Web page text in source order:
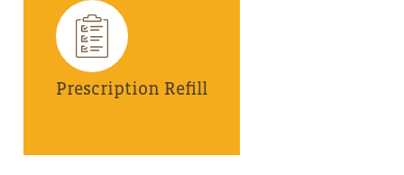
Prescription Refill